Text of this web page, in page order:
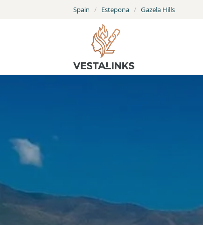
Spain / Estepona / Gazela Hills